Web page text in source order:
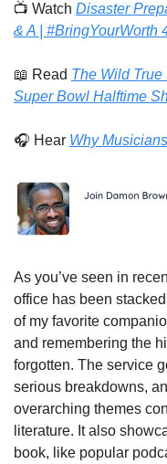
📺 Watch Disaster
& A | #BringYourWorth
📖 Read The Wild True
Super Bowl Halftime
🎧 Hear Why
As you’ve seen in
office has been
of my favorite
and remembering the
forgotten. The service
serious breakdowns,
overarching themes
literature. It also
book, like popular